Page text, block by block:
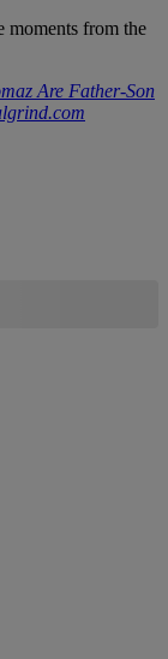
moments from the
Are Father-Son